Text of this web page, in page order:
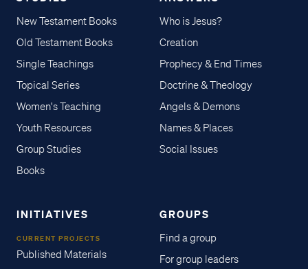
New Testament Books
Old Testament Books
Single Teachings
Topical Series
Women's Teaching
Youth Resources
Group Studies
Books
Who is Jesus?
Creation
Prophecy & End Times
Doctrine & Theology
Angels & Demons
Names & Places
Social Issues
INITIATIVES
CURRENT PROJECTS
Published Materials
GROUPS
Find a group
For group leaders